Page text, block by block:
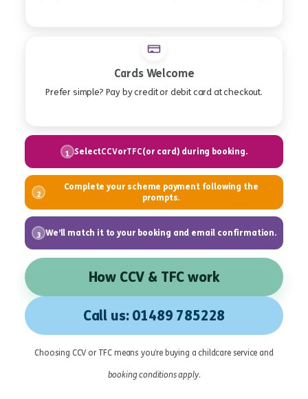
Cards Welcome
Prefer simple? Pay by credit or debit card at checkout.
1 SelectCCVorTFC(or card) during booking.
2
Complete your scheme payment following the
prompts.
3 We’ll match it to your booking and email confirmation.
How CCV & TFC work
Call us: 01489 785228
Choosing CCV or TFC means you’re buying a childcare service and
booking conditions apply.